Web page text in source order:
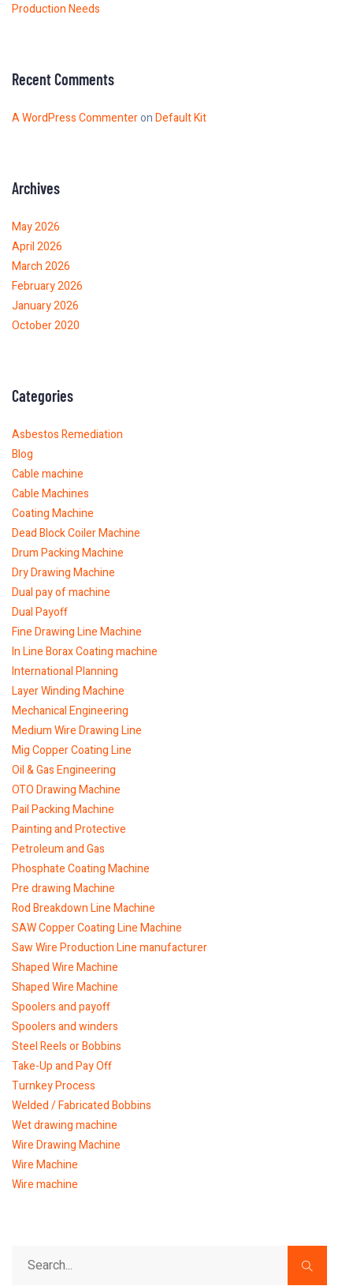
Production Needs
Recent Comments
A WordPress CommenteronDefault Kit
Archives
May 2026
April 2026
March 2026
February 2026
January 2026
October 2020
Categories
Asbestos Remediation
Blog
Cable machine
Cable Machines
Coating Machine
Dead Block Coiler Machine
Drum Packing Machine
Dry Drawing Machine
Dual pay of machine
Dual Payoff
Fine Drawing Line Machine
In Line Borax Coating machine
International Planning
Layer Winding Machine
Mechanical Engineering
Medium Wire Drawing Line
Mig Copper Coating Line
Oil & Gas Engineering
OTO Drawing Machine
Pail Packing Machine
Painting and Protective
Petroleum and Gas
Phosphate Coating Machine
Pre drawing Machine
Rod Breakdown Line Machine
SAW Copper Coating Line Machine
Saw Wire Production Line manufacturer
Shaped Wire Machine
Shaped Wire Machine
Spoolers and payoff
Spoolers and winders
Steel Reels or Bobbins
Take-Up and Pay Off
Turnkey Process
Welded / Fabricated Bobbins
Wet drawing machine
Wire Drawing Machine
Wire Machine
Wire machine